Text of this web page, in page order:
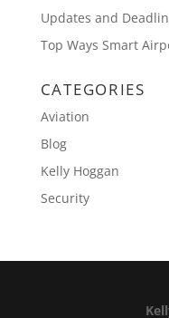
Updates and
Top Ways Smart
CATEGORIES
Aviation
Blog
Kelly Hoggan
Security